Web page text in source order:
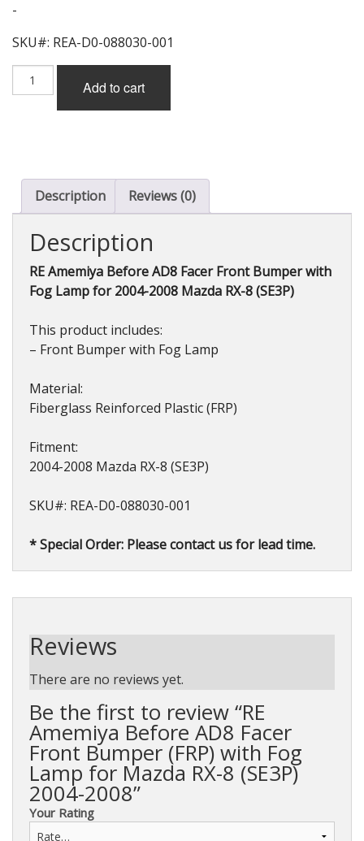
-
SKU#: REA-D0-088030-001
Amemiya
Bumper
(FRP)
with
Mazda
(SE3P)
2004-
quantity
Add to cart
Description Reviews (0)
Description
RE Amemiya Before AD8 Facer Front Bumper with
Fog Lamp for 2004-2008 Mazda RX-8 (SE3P)
This product includes:
– Front Bumper with Fog Lamp
Material:
Fiberglass Reinforced Plastic (FRP)
Fitment:
2004-2008 Mazda RX-8 (SE3P)
SKU#: REA-D0-088030-001
* Special Order: Please contact us for lead time.
Reviews
There are no reviews yet.
Be the first to review “RE
Amemiya Before AD8 Facer
Front Bumper (FRP) with Fog
Lamp for Mazda RX-8 (SE3P)
2004-2008”
Your Rating